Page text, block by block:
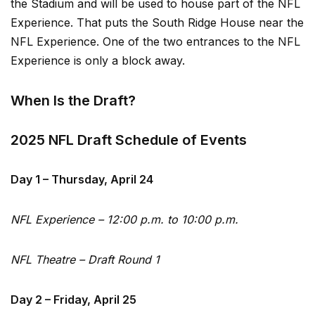
the Stadium and will be used to house part of the NFL
Experience. That puts the South Ridge House near the
NFL Experience. One of the two entrances to the NFL
Experience is only a block away.
When Is the Draft?
2025 NFL Draft Schedule of Events
Day 1 – Thursday, April 24
NFL Experience – 12:00 p.m. to 10:00 p.m.
NFL Theatre – Draft Round 1
Day 2 – Friday, April 25